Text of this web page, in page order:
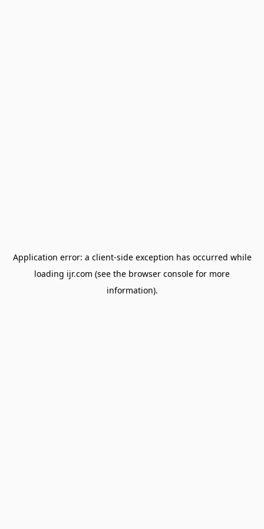
Application error: a client-side exception has occurred while
loading ijr.com (see the browser console for more
information).